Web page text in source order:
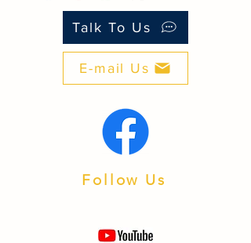
■ Support: PH‑based service and
warranty processing.
■ Integration: Works with popular
inverters and batteries.
Batangas warehouse.
Talk To Us
E-mail Us
Follow Us